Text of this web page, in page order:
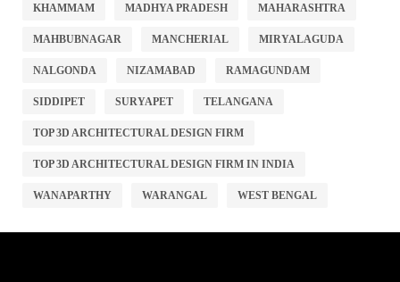
KHAMMAM MADHYA PRADESH MAHARASHTRA
MAHBUBNAGAR MANCHERIAL MIRYALAGUDA
NALGONDA NIZAMABAD RAMAGUNDAM
SIDDIPET SURYAPET TELANGANA
TOP 3D ARCHITECTURAL DESIGN FIRM
TOP 3D ARCHITECTURAL DESIGN FIRM IN INDIA
WANAPARTHY WARANGAL WEST BENGAL